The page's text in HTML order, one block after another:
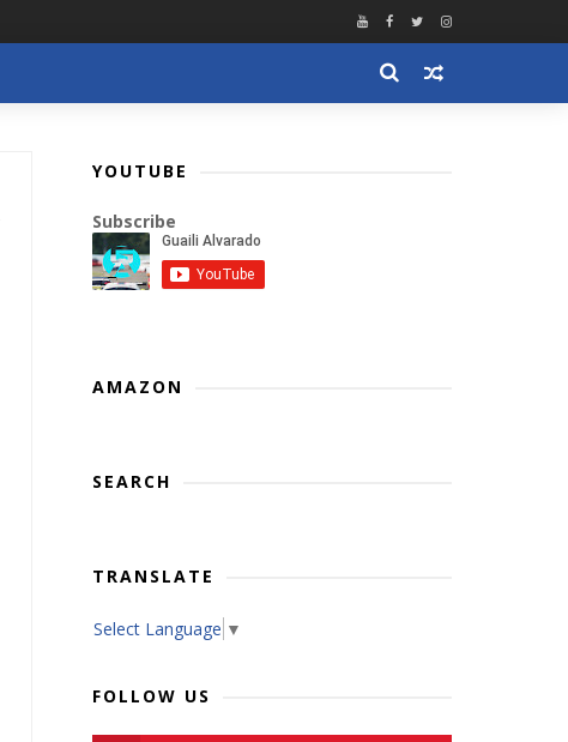
YOUTUBE
Subscribe
AMAZON
SEARCH
TRANSLATE
Select Language ▼
FOLLOW US